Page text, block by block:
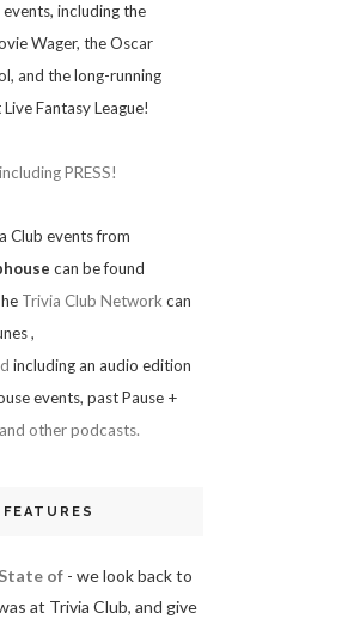
including the
Wager, the Oscar
and the long-running
Fantasy League!
PRESS!
Club events from
can be found
Trivia Club Networkcan
,
including an audio edition
events, past Pause +
and other podcasts.
FEATURES
of - we look back to
at Trivia Club, and give